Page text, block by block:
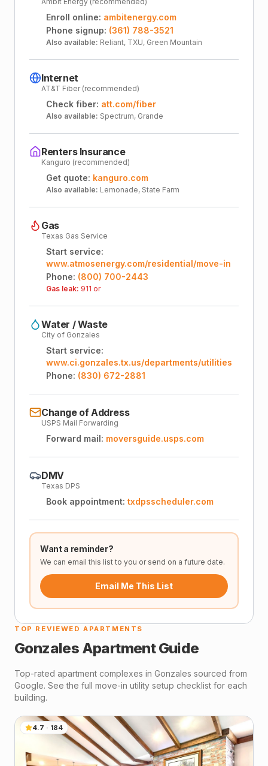
Enroll online: ambitenergy.com
Phone signup: (361) 788-3521
Also available: Reliant, TXU, Green Mountain
Internet
AT&T Fiber (recommended)
Check fiber: att.com/fiber
Also available: Spectrum, Grande
Renters Insurance
Kanguro (recommended)
Get quote: kanguro.com
Also available: Lemonade, State Farm
Gas
Texas Gas Service
Start service:
www.atmosenergy.com/residential/move-in
Phone: (800) 700-2443
Gas leak: 911 or
Water / Waste
City of Gonzales
Start service:
www.ci.gonzales.tx.us/departments/utilities
Phone: (830) 672-2881
Change of Address
USPS Mail Forwarding
Forward mail: moversguide.usps.com
DMV
Texas DPS
Book appointment: txdpsscheduler.com
Want a reminder?
We can email this list to you or send on a future date.
Email Me This List
TOP REVIEWED APARTMENTS
Gonzales Apartment Guide
Top-rated apartment complexes in Gonzales sourced from
Google. See the full move-in utility setup checklist for each
building.
4.7 · 184